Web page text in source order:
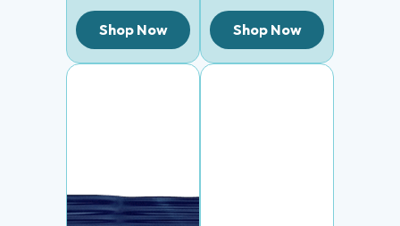
Shop Now Shop Now